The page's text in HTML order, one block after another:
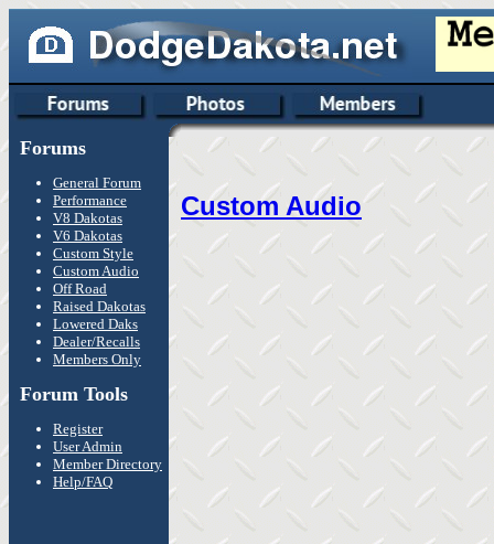
Forums
General Forum
Performance
V8 Dakotas
V6 Dakotas
Custom Style
Custom Audio
Off Road
Raised Dakotas
Lowered Daks
Dealer/Recalls
Members Only
Forum Tools
Register
User Admin
Member Directory
Help/FAQ
Custom Audio